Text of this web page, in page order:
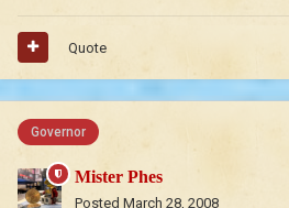
Quote
Governor
Mister Phes
Posted March 28, 2008